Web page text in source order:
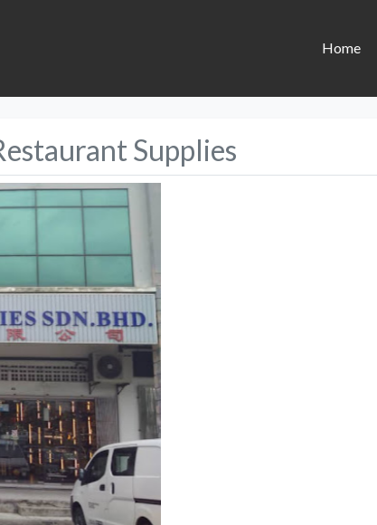
Home
Supplies